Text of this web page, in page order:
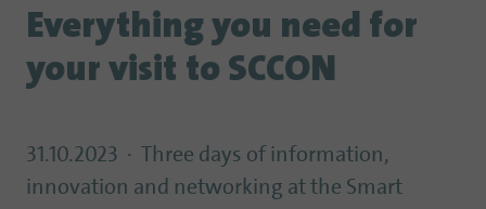
Everything you need for
your visit to SCCON
31.10.2023
Three days of information,
innovation and networking at the Smart